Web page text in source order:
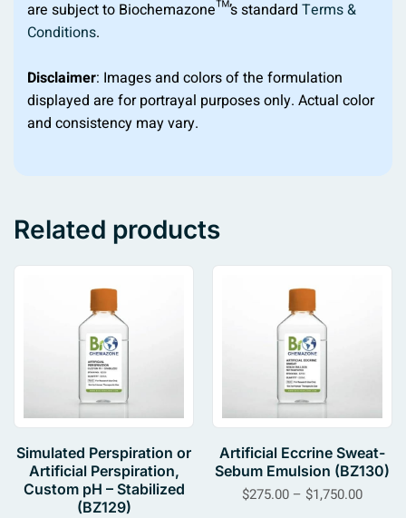
are subject to Biochemazone™’s standard Terms &
Conditions.
Disclaimer: Images and colors of the formulation
displayed are for portrayal purposes only. Actual color
and consistency may vary.
Related products
Simulated Perspiration or
Artificial Perspiration,
Custom pH – Stabilized
(BZ129)
Artificial Eccrine Sweat-
Sebum Emulsion (BZ130)
$275.00 – $1,750.00